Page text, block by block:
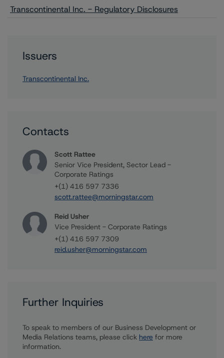
Transcontinental Inc. - Regulatory Disclosures
Issuers
Transcontinental Inc.
Contacts
Scott Rattee
Senior Vice President, Sector Lead -
Corporate Ratings
+(1) 416 597 7336
scott.rattee@morningstar.com
Reid Usher
Vice President - Corporate Ratings
+(1) 416 597 7309
reid.usher@morningstar.com
Further Inquiries
To speak to members of our Business Development or
Media Relations teams, please click here for more
information.